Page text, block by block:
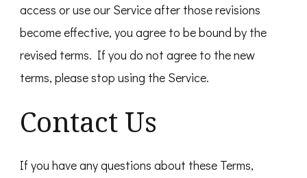
access or use our Service after those revisions
become effective, you agree to be bound by the
revised terms. If you do not agree to the new
terms, please stop using the Service.
Contact Us
If you have any questions about these Terms,